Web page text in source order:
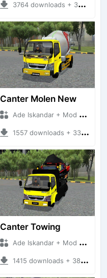
3764 downloads + 36.55 MB
Canter Molen New
Ade Iskandar + Mod Bussid Truck
1557 downloads + 33.21 MB
Canter Towing
Ade Iskandar + Mod Bussid Truck
1415 downloads + 38.03 MB